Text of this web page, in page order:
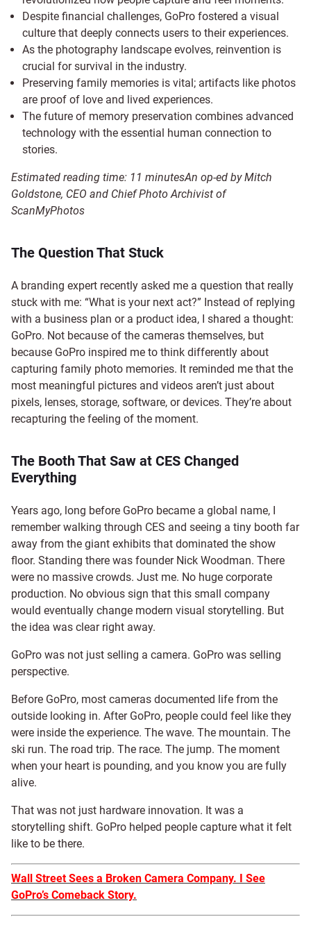
Despite financial challenges, GoPro fostered a visual
culture that deeply connects users to their experiences.
As the photography landscape evolves, reinvention is
crucial for survival in the industry.
Preserving family memories is vital; artifacts like photos
are proof of love and lived experiences.
The future of memory preservation combines advanced
technology with the essential human connection to
stories.
Estimated reading time: 11 minutesAn op-ed by Mitch
Goldstone, CEO and Chief Photo Archivist of
ScanMyPhotos
The Question That Stuck
A branding expert recently asked me a question that really
stuck with me: “What is your next act?” Instead of replying
with a business plan or a product idea, I shared a thought:
GoPro. Not because of the cameras themselves, but
because GoPro inspired me to think differently about
capturing family photo memories. It reminded me that the
most meaningful pictures and videos aren’t just about
pixels, lenses, storage, software, or devices. They’re about
recapturing the feeling of the moment.
The Booth That Saw at CES Changed
Everything
Years ago, long before GoPro became a global name, I
remember walking through CES and seeing a tiny booth far
away from the giant exhibits that dominated the show
floor. Standing there was founder Nick Woodman. There
were no massive crowds. Just me. No huge corporate
production. No obvious sign that this small company
would eventually change modern visual storytelling. But
the idea was clear right away.
GoPro was not just selling a camera. GoPro was selling
perspective.
Before GoPro, most cameras documented life from the
outside looking in. After GoPro, people could feel like they
were inside the experience. The wave. The mountain. The
ski run. The road trip. The race. The jump. The moment
when your heart is pounding, and you know you are fully
alive.
That was not just hardware innovation. It was a
storytelling shift. GoPro helped people capture what it felt
like to be there.
Wall Street Sees a Broken Camera Company. I See
GoPro’s Comeback Story.